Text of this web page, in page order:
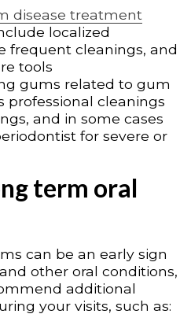
disease treatment
localized
frequent cleanings, and
tools
gums related to gum
professional cleanings
and in some cases
for severe or
term oral
can be an early sign
other oral conditions,
additional
your visits, such as: